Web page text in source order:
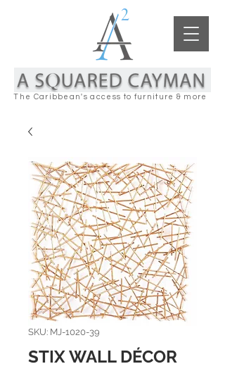
The Caribbean's access to furniture & more
SKU: MJ-1020-39
STIX WALL DÉCOR